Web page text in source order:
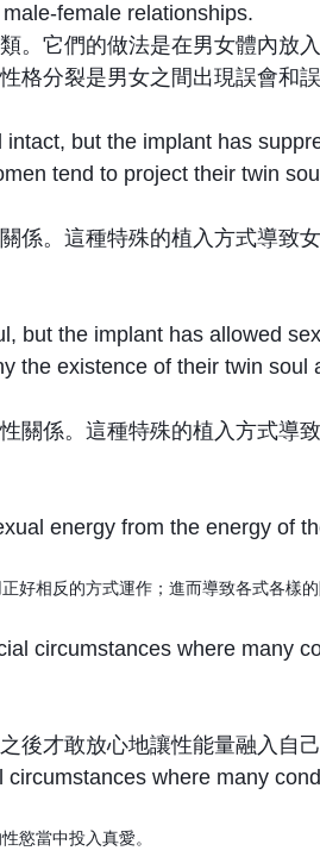
female relationships.
。它們的做法是在男女體內放
分裂是男女之間出現誤會和誤
but the implant has
tend to project their twin
係。這種特殊的植入方式導致
but the implant has allowed
the existence of their twin soul
關係。這種特殊的植入方式導
energy from the energy of
好相反的方式運作；進而導致各式各樣的
circumstances where many
後才敢放心地讓性能量融入自己
where many
慾當中投入真愛。